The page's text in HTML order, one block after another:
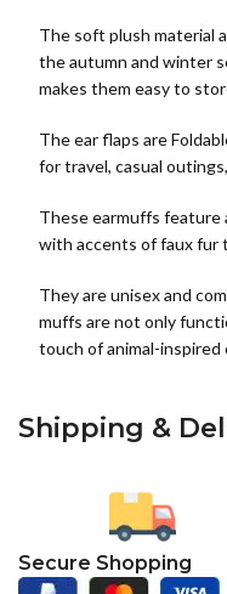
The soft plush material
the autumn and winter
makes them easy to
The ear flaps are
for travel, casual
These earmuffs feature
with accents of faux fur
They are unisex and
muffs are not only
touch of animal-
Shipping &
Secure Shopping